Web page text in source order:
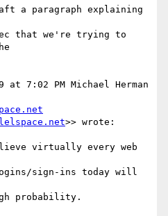
a paragraph explaining
that we're trying to
at 7:02 PM Michael Herman
>> wrote:
virtually every web
sign-ins today will
probability.